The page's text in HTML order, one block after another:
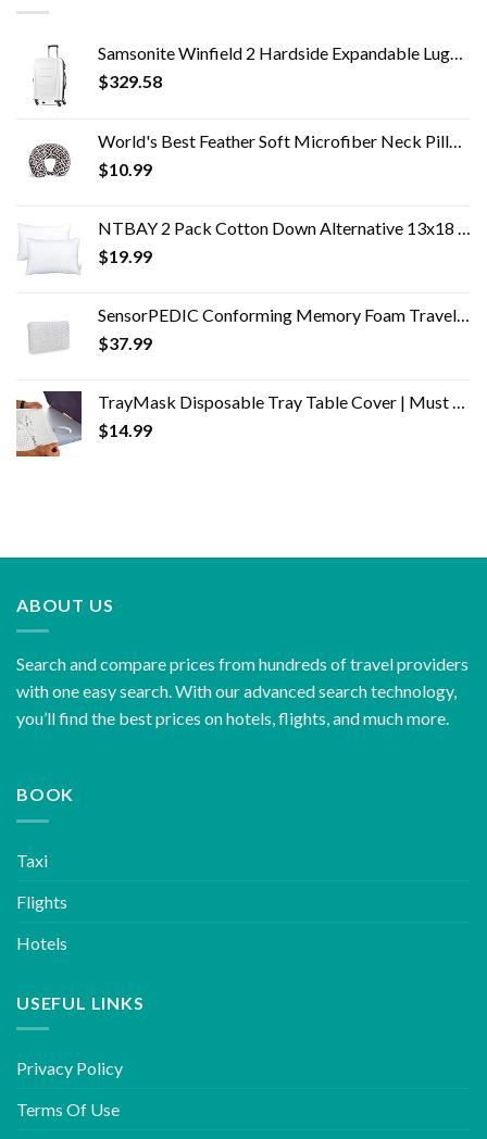
Samsonite Winfield 2 Hardside Expandable Luggage with Spinner Wheels, 3-Piece Set (20/24/28), Brushed White
$329.58
World's Best Feather Soft Microfiber Neck Pillow, Charcoal Trellis
$10.99
NTBAY 2 Pack Cotton Down Alternative 13x18 Toddler Pillows, Machine Washable - Soft and Breathable Baby Travel Small…
$19.99
SensorPEDIC Conforming Memory Foam Travel Pillow, One Size, White
$37.99
TrayMask Disposable Tray Table Cover | Must Have Airplane Travel Essentials | Perfect for Toddlers, Kids and Adults…
$14.99
ABOUT US
Search and compare prices from hundreds of travel providers
with one easy search. With our advanced search technology,
you’ll find the best prices on hotels, flights, and much more.
BOOK
Taxi
Flights
Hotels
USEFUL LINKS
Privacy Policy
Terms Of Use